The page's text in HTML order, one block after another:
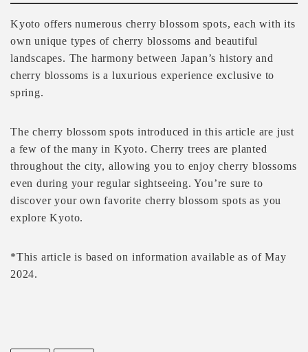
Kyoto offers numerous cherry blossom spots, each with its
own unique types of cherry blossoms and beautiful
landscapes. The harmony between Japan’s history and
cherry blossoms is a luxurious experience exclusive to
spring.
The cherry blossom spots introduced in this article are just
a few of the many in Kyoto. Cherry trees are planted
throughout the city, allowing you to enjoy cherry blossoms
even during your regular sightseeing. You’re sure to
discover your own favorite cherry blossom spots as you
explore Kyoto.
*This article is based on information available as of May
2024.